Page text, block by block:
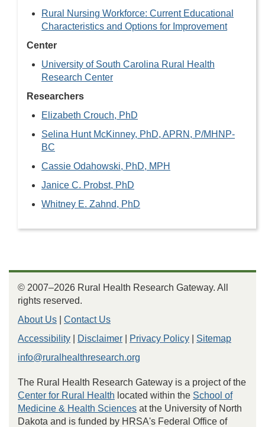
Rural Nursing Workforce: Current Educational
Characteristics and Options for Improvement
Center
University of South Carolina Rural Health
Research Center
Researchers
Elizabeth Crouch, PhD
Selina Hunt McKinney, PhD, APRN, P/MHNP-
BC
Cassie Odahowski, PhD, MPH
Janice C. Probst, PhD
Whitney E. Zahnd, PhD
© 2007–2026 Rural Health Research Gateway. All
rights reserved.
About Us
Contact Us
Accessibility
Disclaimer Privacy Policy
Sitemap
info@ruralhealthresearch.org
The Rural Health Research Gateway is a project of the
Center for Rural Health located within the School of
Medicine & Health Sciences at the University of North
Dakota and is funded by HRSA's Federal Office of